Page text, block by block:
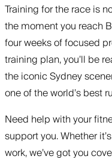
Training for the race is
the moment you reach
four weeks of focused
training plan, you’ll be
the iconic Sydney
one of the world’s best
Need help with your
support you. Whether
work, we’ve got you